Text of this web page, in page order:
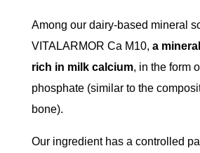
Among our dairy-based mineral
VITALARMOR Ca M10, a
rich in milk calcium, in the form
phosphate (similar to the
bone).
Our ingredient has a controlled